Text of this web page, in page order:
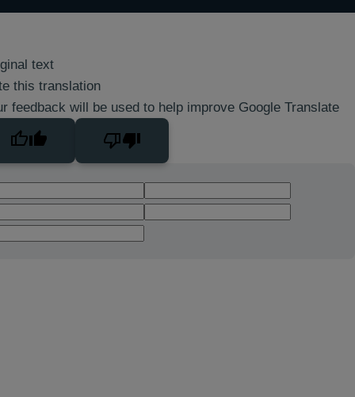
text
this translation
feedback will be used to help improve Google Translate